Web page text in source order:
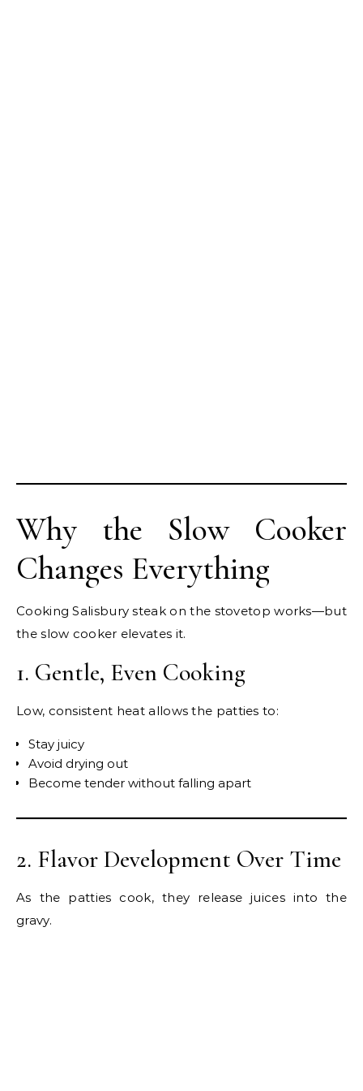
Why the Slow Cooker
Changes Everything
Cooking Salisbury steak on the stovetop works—but
the slow cooker elevates it.
1. Gentle, Even Cooking
Low, consistent heat allows the patties to:
Stay juicy
Avoid drying out
Become tender without falling apart
2. Flavor Development Over Time
As the patties cook, they release juices into the
gravy.